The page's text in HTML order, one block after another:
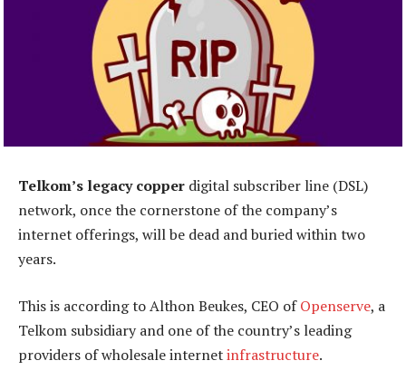
Telkom’s legacy copper digital subscriber line (DSL)
network, once the cornerstone of the company’s
internet offerings, will be dead and buried within two
years.
This is according to Althon Beukes, CEO ofOpenserve, a
Telkom subsidiary and one of the country’s leading
providers of wholesale internetinfrastructure.